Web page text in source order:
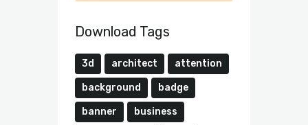
Download Tags
3d architect attention
background badge
banner business